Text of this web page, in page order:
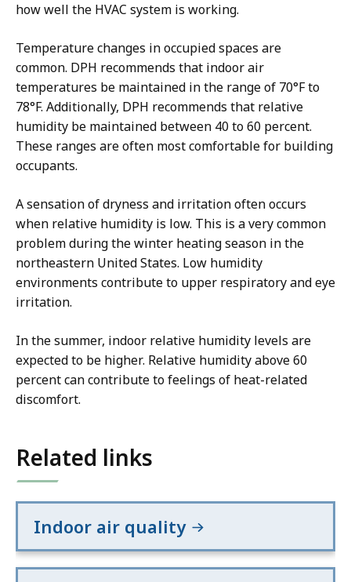
how well the HVAC system is working.
Temperature changes in occupied spaces are
common. DPH recommends that indoor air
temperatures be maintained in the range of 70°F to
78°F. Additionally, DPH recommends that relative
humidity be maintained between 40 to 60 percent.
These ranges are often most comfortable for building
occupants.
A sensation of dryness and irritation often occurs
when relative humidity is low. This is a very common
problem during the winter heating season in the
northeastern United States. Low humidity
environments contribute to upper respiratory and eye
irritation.
In the summer, indoor relative humidity levels are
expected to be higher. Relative humidity above 60
percent can contribute to feelings of heat-related
discomfort.
Related links
Indoor air quality